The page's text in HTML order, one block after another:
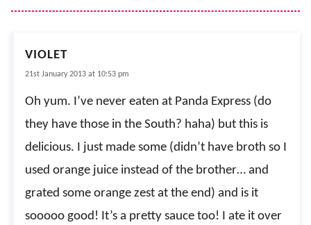
VIOLET
21st January 2013 at 10:53 pm
Oh yum. I’ve never eaten at Panda Express (do
they have those in the South? haha) but this is
delicious. I just made some (didn’t have broth so I
used orange juice instead of the brother… and
grated some orange zest at the end) and is it
sooooo good! It’s a pretty sauce too! I ate it over